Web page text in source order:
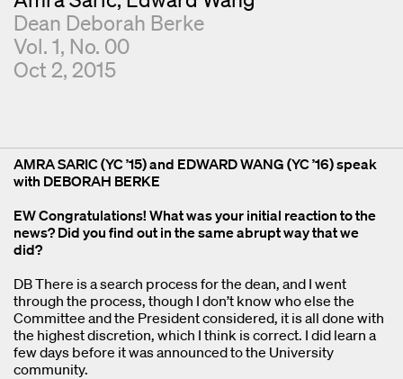
Dean Deborah Berke
Vol. 1, No. 00
Oct 2, 2015
AMRA SARIC (YC ’15) and EDWARD WANG (YC ’16) speak
with DEBORAH BERKE
EW Congratulations! What was your initial reaction to the
news? Did you find out in the same abrupt way that we
did?
DB There is a search process for the dean, and I went
through the process, though I don’t know who else the
Committee and the President considered, it is all done with
the highest discretion, which I think is correct. I did learn a
few days before it was announced to the University
community.